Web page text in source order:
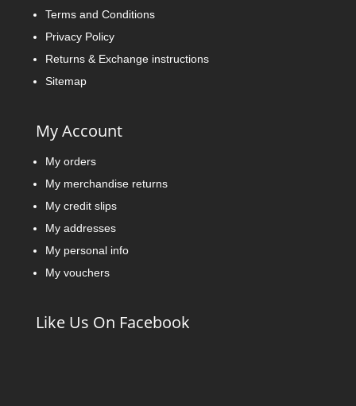
Terms and Conditions
Privacy Policy
Returns & Exchange instructions
Sitemap
My Account
My orders
My merchandise returns
My credit slips
My addresses
My personal info
My vouchers
Like Us On Facebook